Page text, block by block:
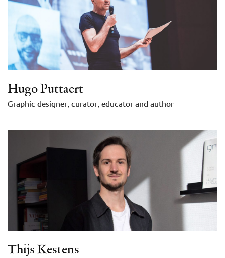
Hugo Puttaert
Graphic designer, curator, educator and author
Thijs Kestens